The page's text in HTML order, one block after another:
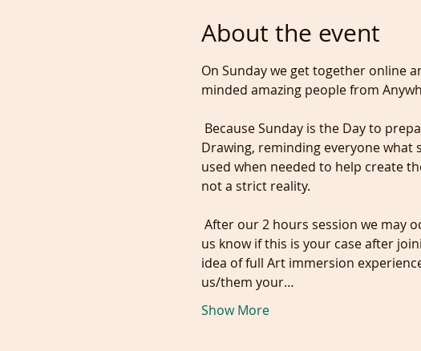
About the event
On Sunday we get together online
minded amazing people from
Drawing, reminding everyone what
used when needed to help create
not a strict reality.
us know if this is your case after
idea of full Art immersion
us/them your…
Show More